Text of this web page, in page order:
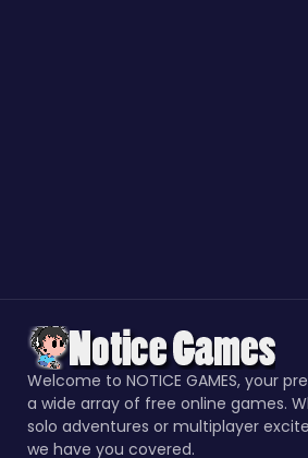
Welcome to NOTICE GAMES, your
a wide array of free online games.
solo adventures or multiplayer
we have you covered.